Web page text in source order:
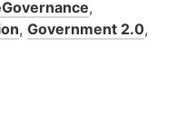
,
, Government 2.0,